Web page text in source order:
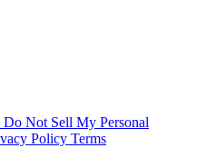
Not Sell My Personal
Policy Terms